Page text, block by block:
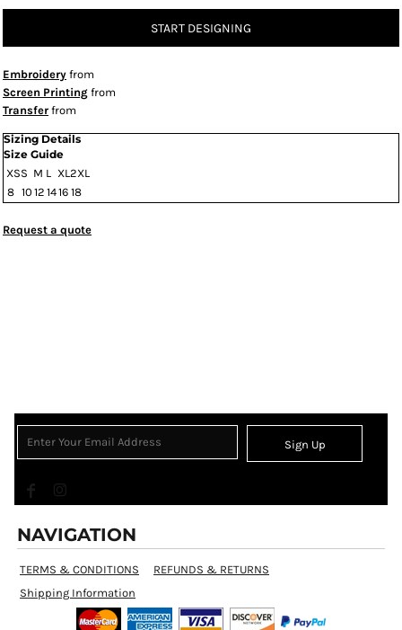
START DESIGNING
Embroidery from
Screen Printing from
Transfer from
Sizing Details
Size Guide
XSS M L XL2XL
8 10 12 1416 18
Request a quote
Sign Up
NAVIGATION
TERMS & CONDITIONS
REFUNDS & RETURNS
Shipping Information